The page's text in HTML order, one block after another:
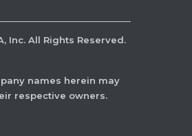
Inc. All Rights Reserved.
names herein may
respective owners.